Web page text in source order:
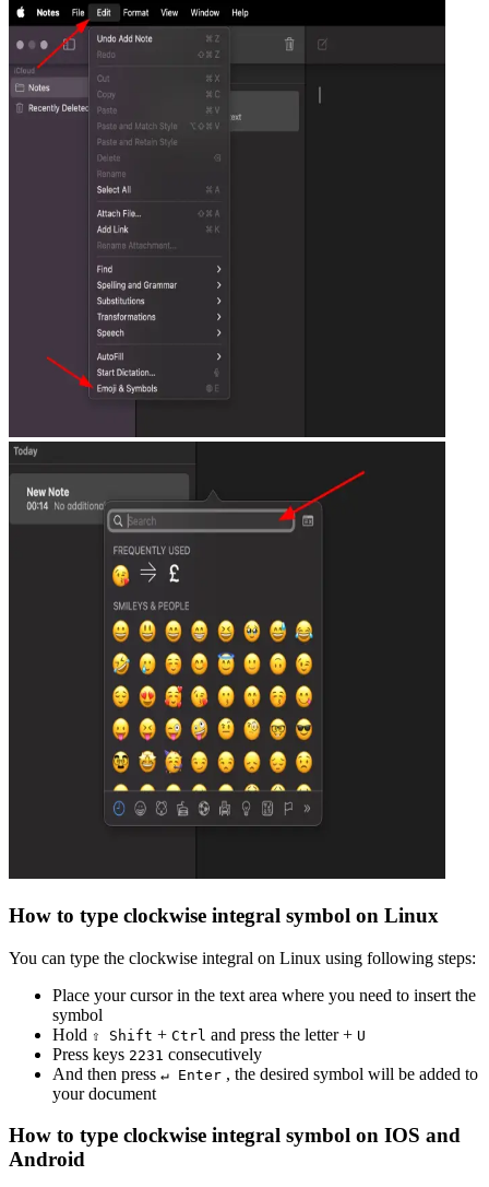
How to type clockwise integral symbol on Linux
You can type the clockwise integral on Linux using following steps:
Place your cursor in the text area where you need to insert the
symbol
Hold ⇧ Shift + Ctrl and press the letter + U
Press keys 2231 consecutively
And then press ↵ Enter , the desired symbol will be added to
your document
How to type clockwise integral symbol on IOS and
Android